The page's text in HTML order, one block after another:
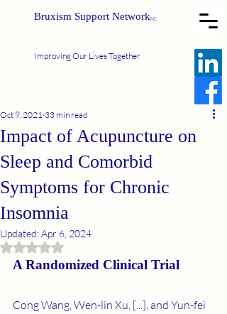
Bruxism Support Network
Improving Our Lives Together
INC
Impact of Acupuncture on
Sleep and Comorbid
Symptoms for Chronic
Insomnia
Oct 9, 2021 33 min read
Updated:Apr 6, 2024
Rated NaN out of 5 stars.
A Randomized Clinical Trial
Cong Wang, Wen-lin Xu, [...], and Yun-fei